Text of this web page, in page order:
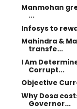
Manmohan
...
Infosys to
Mahindra &
transfe...
I Am
Corrupt...
Objective
Why Dosa
Governor...